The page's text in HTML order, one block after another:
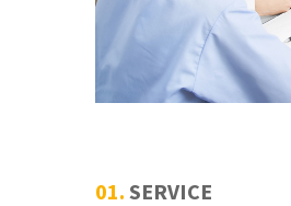
01. SERVICE